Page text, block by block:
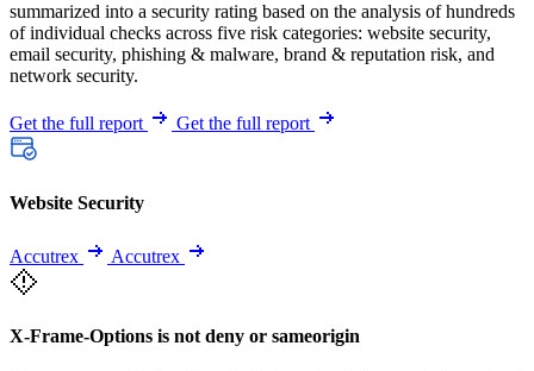
summarized into a security rating based on the analysis of hundreds
of individual checks across five risk categories: website security,
email security, phishing & malware, brand & reputation risk, and
network security.
Get the full report Get the full report
Website Security
Accutrex Accutrex
X-Frame-Options is not deny or sameorigin